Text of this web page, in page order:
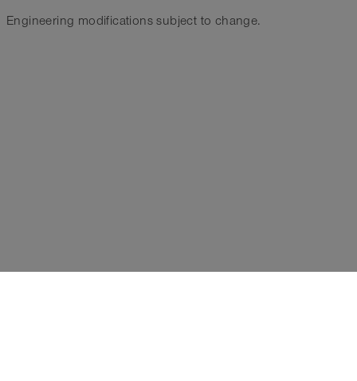
Engineering modifications subject to change.